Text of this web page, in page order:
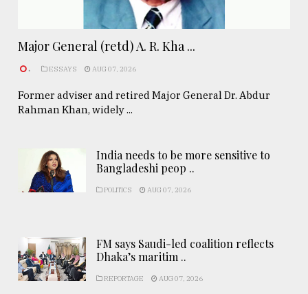
Major General (retd) A. R. Kha ...
. ESSAYS AUG 07, 2026
Former adviser and retired Major General Dr. Abdur
Rahman Khan, widely ...
India needs to be more sensitive to
Bangladeshi peop ..
POLITICS AUG 07, 2026
FM says Saudi-led coalition reflects
Dhaka’s maritim ..
REPORTAGE AUG 07, 2026